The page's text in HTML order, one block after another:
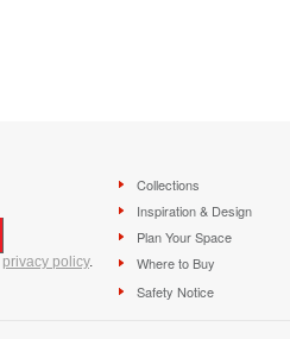
privacy policy.
Collections
Inspiration & Design
Plan Your Space
Where to Buy
Safety Notice